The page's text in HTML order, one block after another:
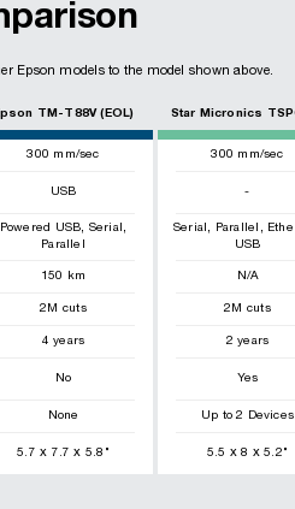
Epson models to the model shown above.
TM-T88V (EOL) Star Micronics
300 mm/sec 300 mm/sec
USB -
Powered USB, Serial ,
Parallel
Serial , Parallel ,
USB
150 km N/A
2 M cuts 2 M cuts
4 years 2 years
No Yes
None Up to 2 Devices
5.7 x 7.7 x 5.8 " 5.5 x8 x5.2 "